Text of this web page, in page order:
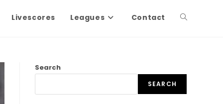
Livescores Leagues Contact
Search
SEARCH